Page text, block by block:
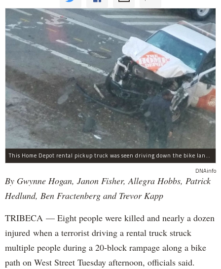
This Home Depot rental pickup truck was seen driving down the bike lane on West Street in TriBeCa running down cyclists.
DNAinfo
By Gwynne Hogan, Janon Fisher, Allegra Hobbs, Patrick
Hedlund, Ben Fractenberg and Trevor Kapp
TRIBECA — Eight people were killed and nearly a dozen
injured when a terrorist driving a rental truck struck
multiple people during a 20-block rampage along a bike
path on West Street Tuesday afternoon, officials said.